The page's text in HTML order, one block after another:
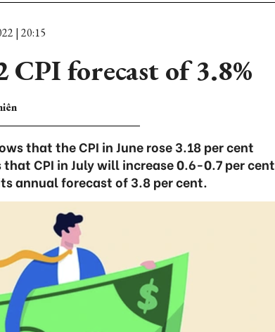
| 20:15
forecast of 3.8%
that the CPI in June rose 3.18 per cent
CPI in July will increase 0.6-0.7 per cent
annual forecast of 3.8 per cent.